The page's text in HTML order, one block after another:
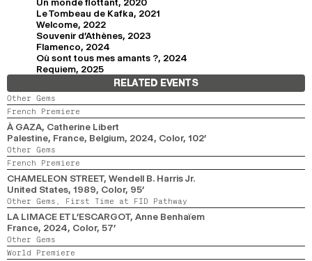
Le Tombeau de Kafka, 2021
Welcome, 2022
Souvenir d'Athènes, 2023
Flamenco, 2024
Où sont tous mes amants ?, 2024
Requiem, 2025
RELATED EVENTS
Other Gems
French Premiere
À GAZA, Catherine Libert
Palestine, France, Belgium, 2024, Color, 102’
Other Gems
French Premiere
CHAMELEON STREET, Wendell B. Harris Jr.
United States, 1989, Color, 95’
Other Gems, First Time at FID Pathway
LA LIMACE ET L’ESCARGOT, Anne Benhaïem
France, 2024, Color, 57’
Other Gems
World Premiere